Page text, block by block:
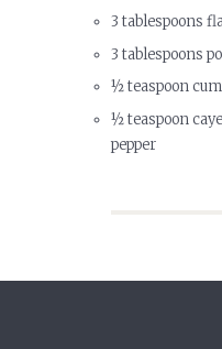
3 tablespoons
3 tablespoons
½ teaspoon
½ teaspoon
pepper